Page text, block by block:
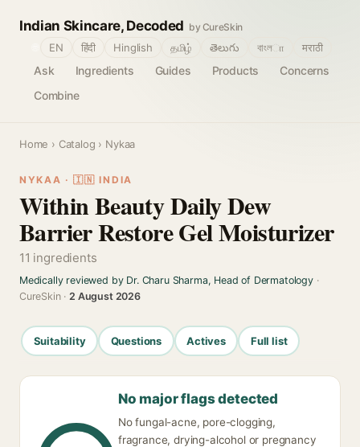
Indian Skincare, Decoded by CureSkin
Ask Ingredients Guides Products
Concerns
Combine
EN हिंदी Hinglish தமிழ் తెలుగు বাংলா मराठी
Home › Catalog › Nykaa
NYKAA · 🇮🇳 INDIA
Within Beauty Daily Dew
Barrier Restore Gel Moisturizer
11 ingredients
Medically reviewed by Dr. Charu Sharma, Head of Dermatology·
CureSkin ·2 August 2026
Suitability Questions Actives Full list
No major flags detected
No fungal-acne, pore-clogging,
fragrance, drying-alcohol or pregnancy